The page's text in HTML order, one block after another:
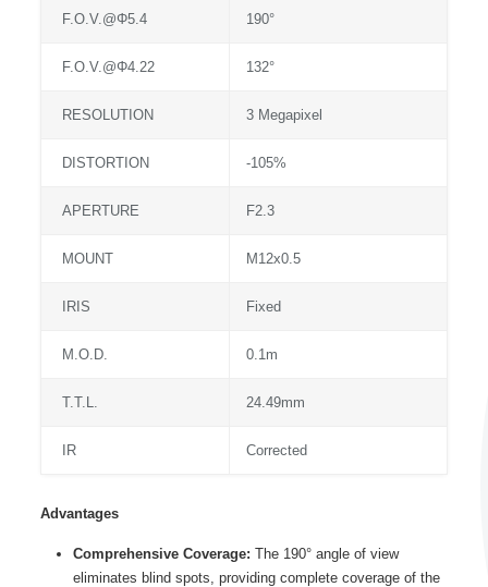
F.O.V.@Φ5.4 190°
F.O.V.@Φ4.22 132°
RESOLUTION 3 Megapixel
DISTORTION -105%
APERTURE F2.3
MOUNT M12x0.5
IRIS Fixed
M.O.D. 0.1m
T.T.L. 24.49mm
IR Corrected
Advantages
Comprehensive Coverage: The 190° angle of view
eliminates blind spots, providing complete coverage of the